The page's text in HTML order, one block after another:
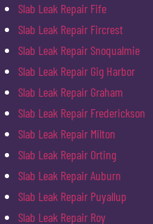
Slab Leak Repair Fife
Slab Leak Repair Fircrest
Slab Leak Repair Snoqualmie
Slab Leak Repair Gig Harbor
Slab Leak Repair Graham
Slab Leak Repair Frederickson
Slab Leak Repair Milton
Slab Leak Repair Orting
Slab Leak Repair Auburn
Slab Leak Repair Puyallup
Slab Leak Repair Roy